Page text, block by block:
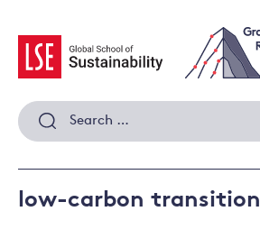
content
Search
for:
low-carbon transition